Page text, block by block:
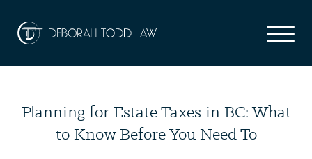
Planning for Estate Taxes in BC: What
to Know Before You Need To